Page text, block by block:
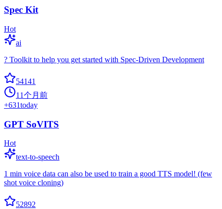
Spec Kit
Hot
ai
? Toolkit to help you get started with Spec-Driven Development
54141
11个月前
+631today
GPT SoVITS
Hot
text-to-speech
1 min voice data can also be used to train a good TTS model! (few
shot voice cloning)
52892